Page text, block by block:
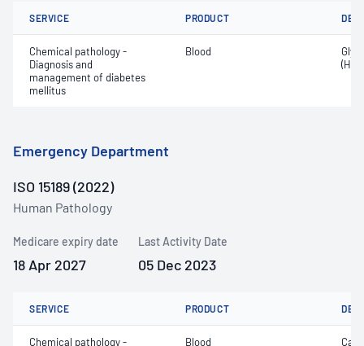
SERVICE PRODUCT
Chemical pathology -
Diagnosis and
management of diabetes
mellitus
Blood
Emergency Department
ISO 15189 (2022)
Human Pathology
Medicare expiry date
18 Apr 2027
Last Activity Date
05 Dec 2023
SERVICE PRODUCT
Chemical pathology -
Blood